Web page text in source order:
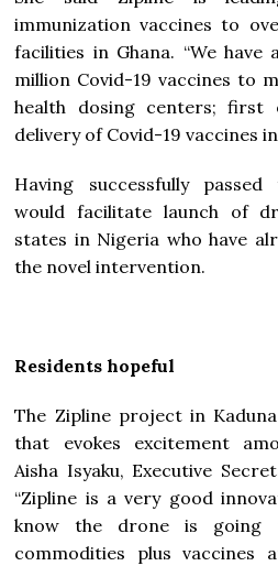
immunization vaccines to
facilities in Ghana. “We have
million Covid-19 vaccines to
health dosing centers; first
delivery of Covid-19 vaccines
Having successfully
would facilitate launch of
states in Nigeria who have
the novel intervention.
Residents hopeful
The Zipline project in
that evokes excitement
Aisha Isyaku, Executive
“Zipline is a very good
know the drone is going
commodities plus vaccines